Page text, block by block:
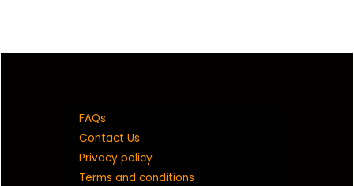
FAQs
Contact Us
Privacy policy
Terms and conditions